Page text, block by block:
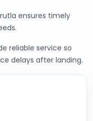
ensures timely
reliable service so
delays after landing.